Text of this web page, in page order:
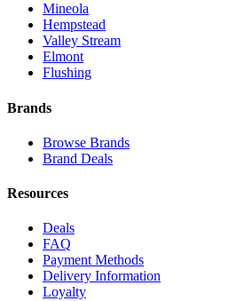
Mineola
Hempstead
Valley Stream
Elmont
Flushing
Brands
Browse Brands
Brand Deals
Resources
Deals
FAQ
Payment Methods
Delivery Information
Loyalty